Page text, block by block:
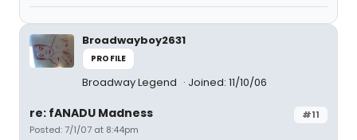
Broadwayboy2631
PROFILE
Broadway Legend Joined: 11/10/06
#11
re: fANADU Madness
Posted: 7/1/07 at 8:44pm